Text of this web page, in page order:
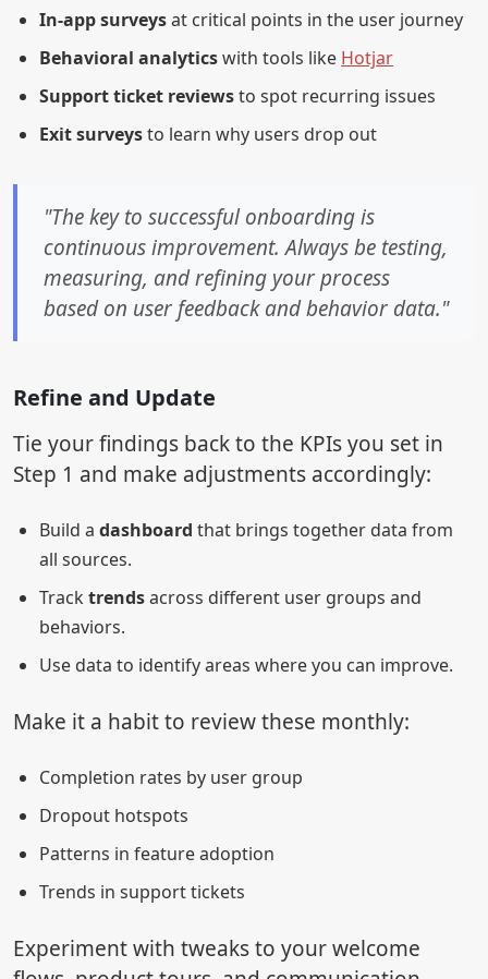
In-app surveysat critical points in the user journey
Behavioral analyticswith tools like Hotjar
Support ticket reviewsto spot recurring issues
Exit surveysto learn why users drop out
"The key to successful onboarding is
continuous improvement. Always be testing,
measuring, and refining your process
based on user feedback and behavior data."
Refine and Update
Tie your findings back to the KPIs you set in
Step 1 and make adjustments accordingly:
Build a dashboard that brings together data from
all sources.
Track trendsacross different user groups and
behaviors.
Use data to identify areas where you can improve.
Make it a habit to review these monthly:
Completion rates by user group
Dropout hotspots
Patterns in feature adoption
Trends in support tickets
Experiment with tweaks to your welcome